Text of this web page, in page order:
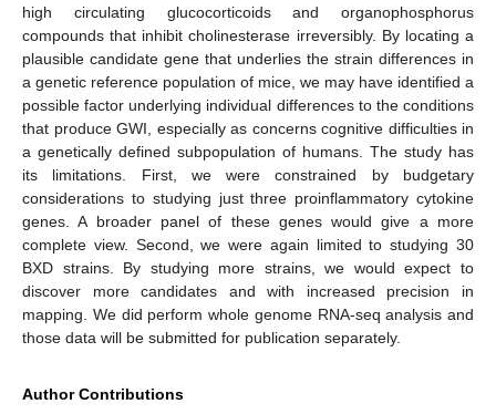
high circulating glucocorticoids and organophosphorus
compounds that inhibit cholinesterase irreversibly. By locating a
plausible candidate gene that underlies the strain differences in
a genetic reference population of mice, we may have identified a
possible factor underlying individual differences to the conditions
that produce GWI, especially as concerns cognitive difficulties in
a genetically defined subpopulation of humans. The study has
its limitations. First, we were constrained by budgetary
considerations to studying just three proinflammatory cytokine
genes. A broader panel of these genes would give a more
complete view. Second, we were again limited to studying 30
BXD strains. By studying more strains, we would expect to
discover more candidates and with increased precision in
mapping. We did perform whole genome RNA-seq analysis and
those data will be submitted for publication separately.
Author Contributions